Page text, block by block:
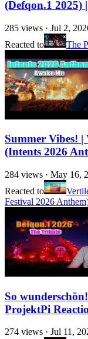
(Defqon.1 2025)
285 views · Jul 2,
Reacted to
The
Summer Vibes!
(Intents 2026
284 views · May 16,
Reacted to
Festival 2026
So
ProjektPi
274 views · Jul 11,